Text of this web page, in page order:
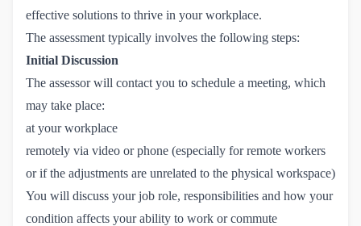
effective solutions to thrive in your workplace.
The assessment typically involves the following steps:
Initial Discussion
The assessor will contact you to schedule a meeting, which
may take place:
at your workplace
remotely via video or phone (especially for remote workers
or if the adjustments are unrelated to the physical workspace)
You will discuss your job role, responsibilities and how your
condition affects your ability to work or commute